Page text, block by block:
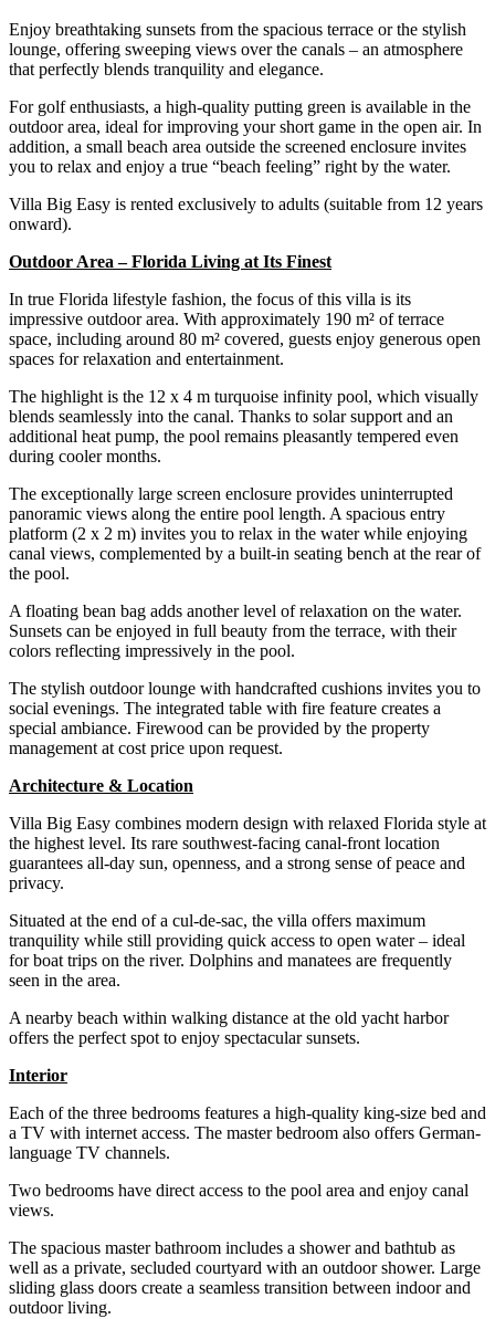
Enjoy breathtaking sunsets from the spacious terrace or the stylish
lounge, offering sweeping views over the canals – an atmosphere
that perfectly blends tranquility and elegance.
For golf enthusiasts, a high-quality putting green is available in the
outdoor area, ideal for improving your short game in the open air. In
addition, a small beach area outside the screened enclosure invites
you to relax and enjoy a true “beach feeling” right by the water.
Villa Big Easy is rented exclusively to adults (suitable from 12 years
onward).
Outdoor Area – Florida Living at Its Finest
In true Florida lifestyle fashion, the focus of this villa is its
impressive outdoor area. With approximately 190 m² of terrace
space, including around 80 m² covered, guests enjoy generous open
spaces for relaxation and entertainment.
The highlight is the 12 x 4 m turquoise infinity pool, which visually
blends seamlessly into the canal. Thanks to solar support and an
additional heat pump, the pool remains pleasantly tempered even
during cooler months.
The exceptionally large screen enclosure provides uninterrupted
panoramic views along the entire pool length. A spacious entry
platform (2 x 2 m) invites you to relax in the water while enjoying
canal views, complemented by a built-in seating bench at the rear of
the pool.
A floating bean bag adds another level of relaxation on the water.
Sunsets can be enjoyed in full beauty from the terrace, with their
colors reflecting impressively in the pool.
The stylish outdoor lounge with handcrafted cushions invites you to
social evenings. The integrated table with fire feature creates a
special ambiance. Firewood can be provided by the property
management at cost price upon request.
Architecture & Location
Villa Big Easy combines modern design with relaxed Florida style at
the highest level. Its rare southwest-facing canal-front location
guarantees all-day sun, openness, and a strong sense of peace and
privacy.
Situated at the end of a cul-de-sac, the villa offers maximum
tranquility while still providing quick access to open water – ideal
for boat trips on the river. Dolphins and manatees are frequently
seen in the area.
A nearby beach within walking distance at the old yacht harbor
offers the perfect spot to enjoy spectacular sunsets.
Interior
Each of the three bedrooms features a high-quality king-size bed and
a TV with internet access. The master bedroom also offers German-
language TV channels.
Two bedrooms have direct access to the pool area and enjoy canal
views.
The spacious master bathroom includes a shower and bathtub as
well as a private, secluded courtyard with an outdoor shower. Large
sliding glass doors create a seamless transition between indoor and
outdoor living.